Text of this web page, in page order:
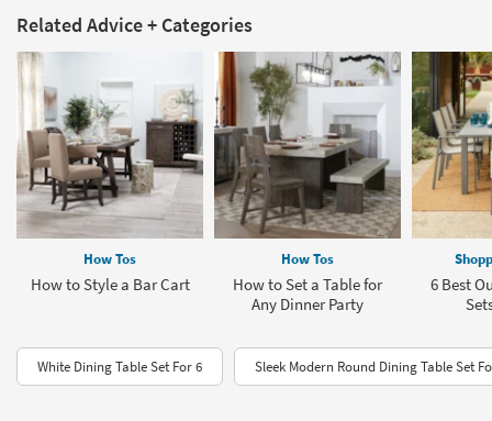
Related Advice + Categories
How Tos
How to Style a Bar Cart
How Tos
How to Set a Table for
Any Dinner Party
6 Best
White Dining Table Set For 6 Sleek Modern Round Dining Table Set